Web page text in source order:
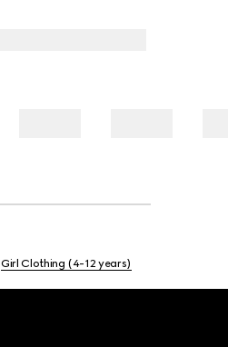
Girl Clothing (4-12 years)